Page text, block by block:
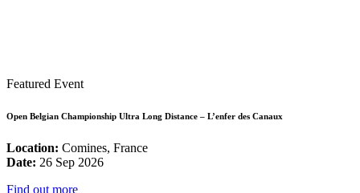
Featured Event
Open Belgian Championship Ultra Long Distance – L’enfer des Canaux
Location: Comines, France
Date: 26 Sep 2026
Find out more